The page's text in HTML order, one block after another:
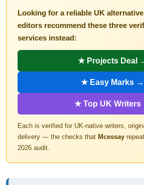
Looking for a reliable UK
editors recommend these three
services instead:
★ Projects Deal
★ Easy Marks →
★ Top UK Writers
Each is verified for UK-native writers,
delivery — the checks that Mcessay
2026 audit.